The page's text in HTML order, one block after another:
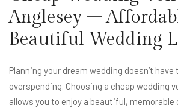
Anglesey –
Beautiful Wedding
Planning your dream wedding doesn’t have
overspending. Choosing a cheap wedding
allows you to enjoy a beautiful,